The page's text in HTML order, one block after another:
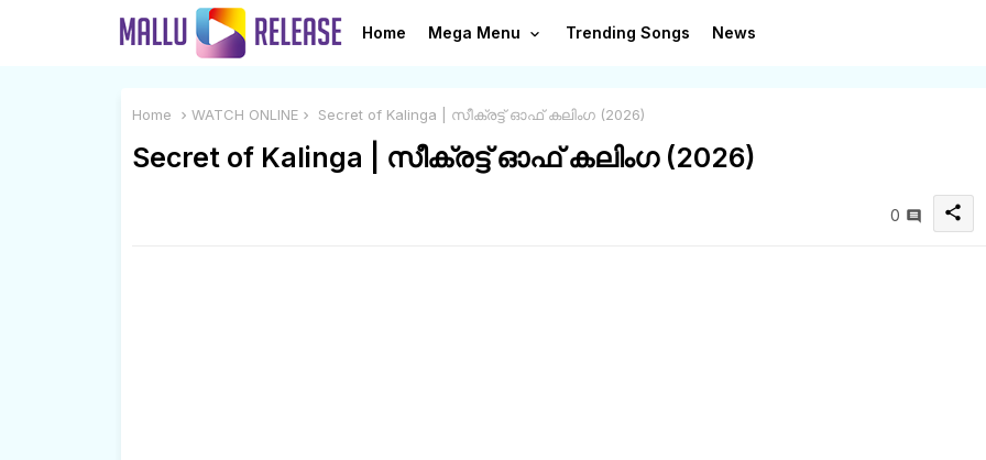
Home Mega Menu Trending Songs News
Home WATCH ONLINE Secret of Kalinga | സീക്രട്ട് ഓഫ് കലിംഗ (2026)
Secret of Kalinga | സീക്രട്ട് ഓഫ് കലിംഗ (2026)
0 share